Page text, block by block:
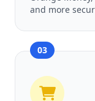
and more
03